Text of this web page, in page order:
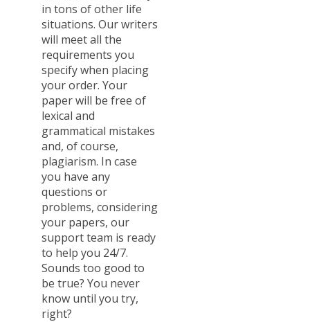
in tons of other life
situations. Our writers
will meet all the
requirements you
specify when placing
your order. Your
paper will be free of
lexical and
grammatical mistakes
and, of course,
plagiarism. In case
you have any
questions or
problems, considering
your papers, our
support team is ready
to help you 24/7.
Sounds too good to
be true? You never
know until you try,
right?